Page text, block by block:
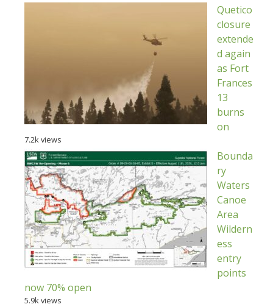
Quetico
closure
extende
d again
as Fort
Frances
13
burns
on
7.2k views
Bounda
ry
Waters
Canoe
Area
Wildern
ess
entry
points
now 70% open
5.9k views